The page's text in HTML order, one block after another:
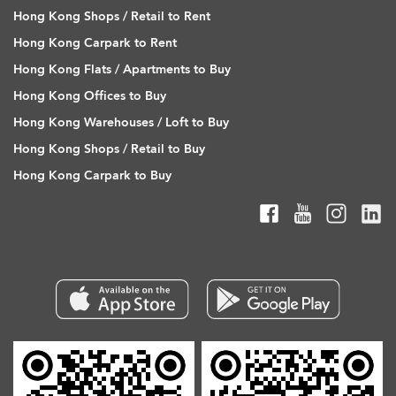
Hong Kong Shops / Retail to Rent
Hong Kong Carpark to Rent
Hong Kong Flats / Apartments to Buy
Hong Kong Offices to Buy
Hong Kong Warehouses / Loft to Buy
Hong Kong Shops / Retail to Buy
Hong Kong Carpark to Buy